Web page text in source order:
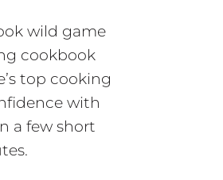
wild game
cookbook
top cooking
with
a few short